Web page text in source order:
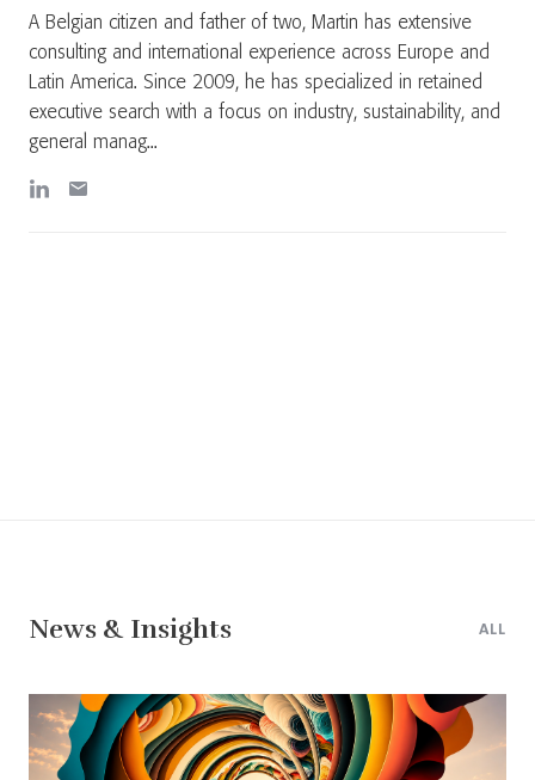
A Belgian citizen and father of two, Martin has extensive
consulting and international experience across Europe and
Latin America. Since 2009, he has specialized in retained
executive search with a focus on industry, sustainability, and
general manag...
News & Insights ALL